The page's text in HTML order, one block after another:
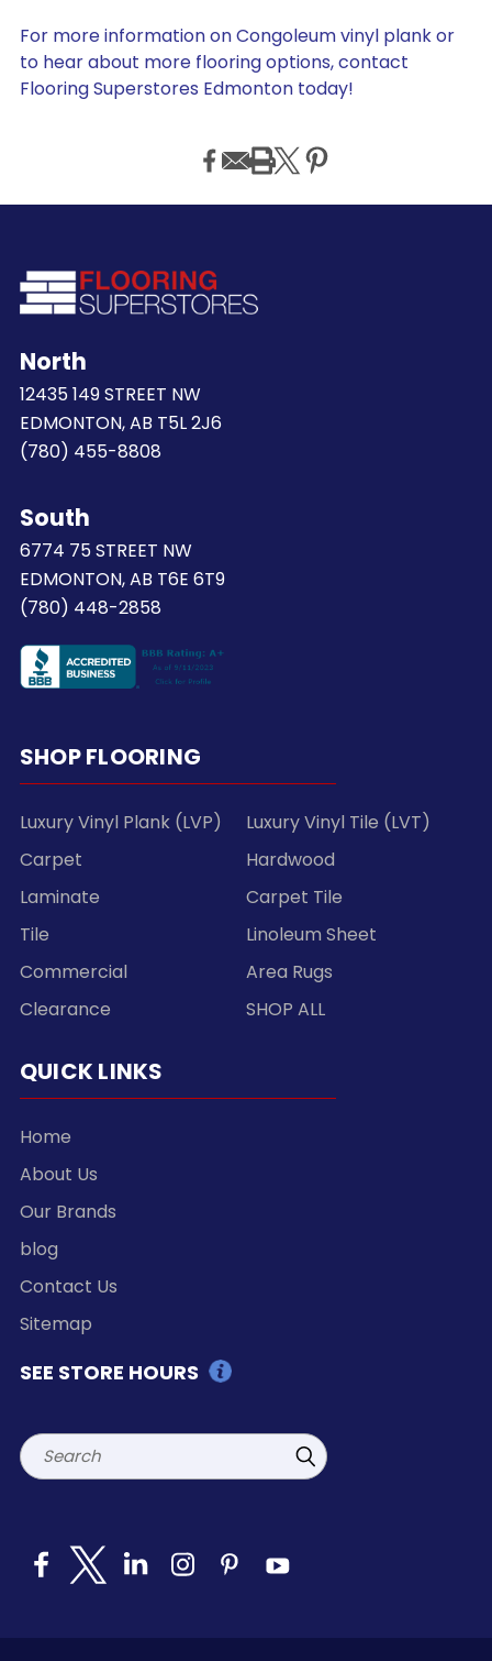
For more information on Congoleum vinyl plank or
to hear about more flooring options, contact
Flooring Superstores Edmonton today!
North
12435 149 STREET NW
EDMONTON, AB T5L 2J6
(780) 455-8808
South
6774 75 STREET NW
EDMONTON, AB T6E 6T9
(780) 448-2858
SHOP FLOORING
Luxury Vinyl Plank (LVP)
Luxury Vinyl Tile (LVT)
Carpet
Hardwood
Laminate
Carpet Tile
Tile
Linoleum Sheet
Commercial
Area Rugs
Clearance
SHOP ALL
QUICK LINKS
Home
About Us
Our Brands
blog
Contact Us
Sitemap
SEE STORE HOURS
Search